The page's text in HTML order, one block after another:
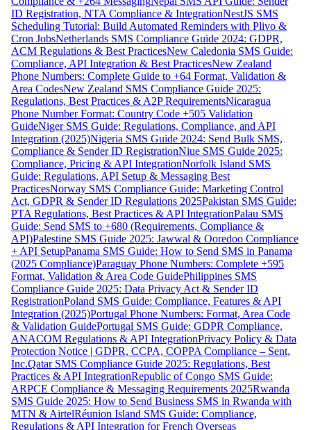
ID Registration, NTA Compliance & IntegrationNestJS SMS
Scheduling Tutorial: Build Automated Reminders with Plivo &
Cron JobsNetherlands SMS Compliance Guide 2024: GDPR,
ACM Regulations & Best PracticesNew Caledonia SMS Guide:
Compliance, API Integration & Best PracticesNew Zealand
Phone Numbers: Complete Guide to +64 Format, Validation &
Area CodesNew Zealand SMS Compliance Guide 2025:
Regulations, Best Practices & A2P RequirementsNicaragua
Phone Number Format: Country Code +505 Validation
GuideNiger SMS Guide: Regulations, Compliance, and API
Integration (2025)Nigeria SMS Guide 2024: Send Bulk SMS,
Compliance & Sender ID RegistrationNiue SMS Guide 2025:
Compliance, Pricing & API IntegrationNorfolk Island SMS
Guide: Regulations, API Setup & Messaging Best
PracticesNorway SMS Compliance Guide: Marketing Control
Act, GDPR & Sender ID Regulations 2025Pakistan SMS Guide:
PTA Regulations, Best Practices & API IntegrationPalau SMS
Guide: Send SMS to +680 (Requirements, Compliance &
API)Palestine SMS Guide 2025: Jawwal & Ooredoo Compliance
+ API SetupPanama SMS Guide: How to Send SMS in Panama
(2025 Compliance)Paraguay Phone Numbers: Complete +595
Format, Validation & Area Code GuidePhilippines SMS
Compliance Guide 2025: Data Privacy Act & Sender ID
RegistrationPoland SMS Guide: Compliance, Features & API
Integration (2025)Portugal Phone Numbers: Format, Area Code
& Validation GuidePortugal SMS Guide: GDPR Compliance,
ANACOM Regulations & API IntegrationPrivacy Policy & Data
Protection Notice | GDPR, CCPA, COPPA Compliance – Sent,
Inc.Qatar SMS Compliance Guide 2025: Regulations, Best
Practices & API IntegrationRepublic of Congo SMS Guide:
ARPCE Compliance & Messaging Requirements 2025Rwanda
SMS Guide 2025: How to Send Business SMS in Rwanda with
MTN & AirtelRéunion Island SMS Guide: Compliance,
Regulations & API Integration for French Overseas